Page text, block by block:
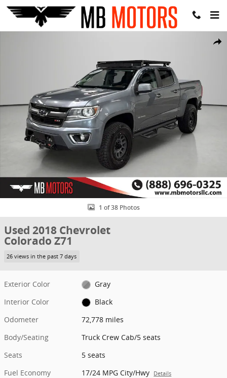
Skip to main content
Share
Used 2018 Chevrolet Colorado Z71 Truck Crew Cab Photo 1 of 38
1 of 38 Photos
Used 2018 Chevrolet
Colorado Z71
26 views in the past 7 days
Exterior Color
Gray
Interior Color
Black
Odometer
72,778 miles
Body/Seating
Truck Crew Cab/5 seats
Seats
5 seats
Fuel Economy
17/24 MPG City/Hwy Details